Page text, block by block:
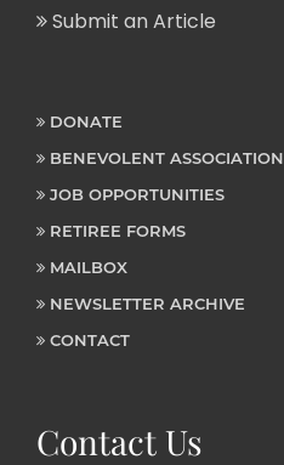
Submit an Article
DONATE
BENEVOLENT ASSOCIATION
JOB OPPORTUNITIES
RETIREE FORMS
MAILBOX
NEWSLETTER ARCHIVE
CONTACT
Contact Us